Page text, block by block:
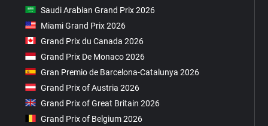
Saudi Arabian Grand Prix 2026
Miami Grand Prix 2026
Grand Prix du Canada 2026
Grand Prix De Monaco 2026
Gran Premio de Barcelona-Catalunya 2026
Grand Prix of Austria 2026
Grand Prix of Great Britain 2026
Grand Prix of Belgium 2026